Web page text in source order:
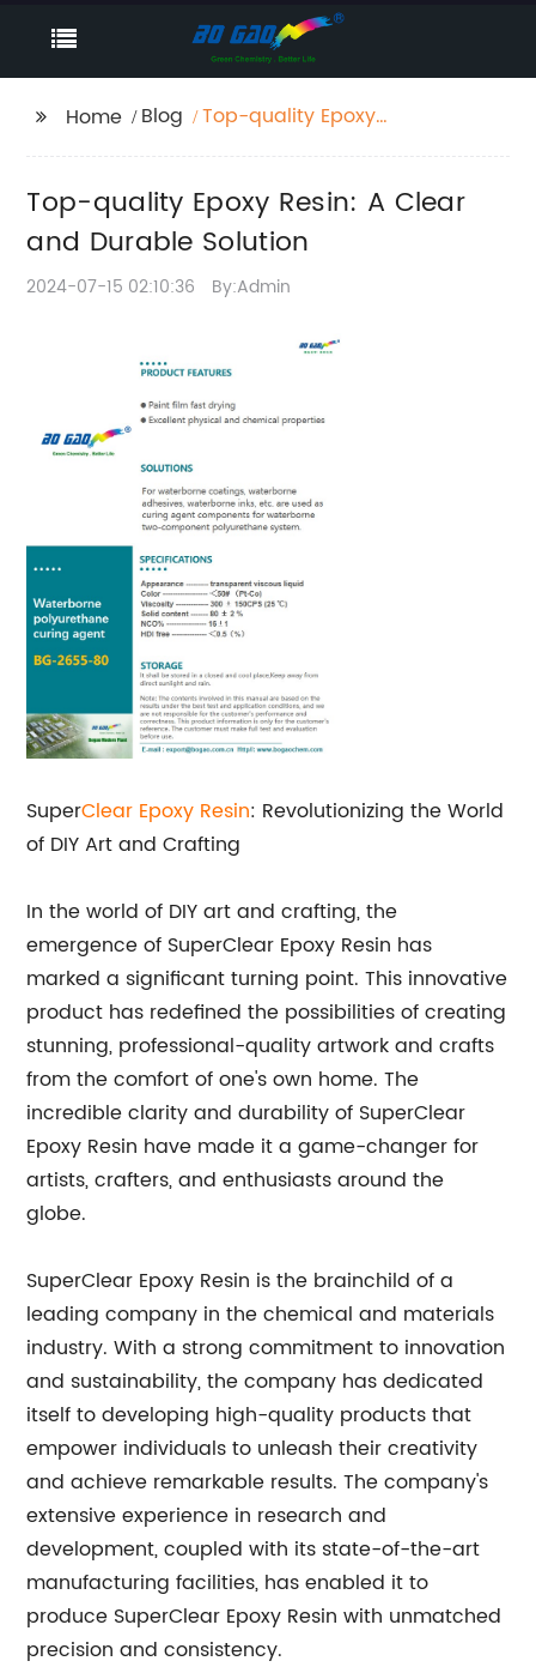
Home Blog
Top-quality Epoxy
Top-quality Epoxy Resin: A Clear
and Durable Solution
2024-07-15 02:10:36 By:Admin
SuperClear Epoxy Resin: Revolutionizing the World
of DIY Art and Crafting
In the world of DIY art and crafting, the
emergence of SuperClear Epoxy Resin has
marked a significant turning point. This innovative
product has redefined the possibilities of creating
stunning, professional-quality artwork and crafts
from the comfort of one's own home. The
incredible clarity and durability of SuperClear
Epoxy Resin have made it a game-changer for
artists, crafters, and enthusiasts around the
globe.
SuperClear Epoxy Resin is the brainchild of a
leading company in the chemical and materials
industry. With a strong commitment to innovation
and sustainability, the company has dedicated
itself to developing high-quality products that
empower individuals to unleash their creativity
and achieve remarkable results. The company's
extensive experience in research and
development, coupled with its state-of-the-art
manufacturing facilities, has enabled it to
produce SuperClear Epoxy Resin with unmatched
precision and consistency.